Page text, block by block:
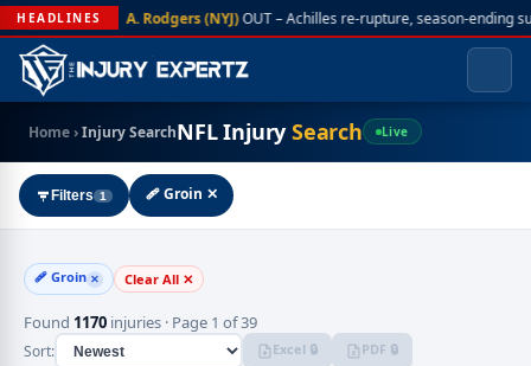
HEADLINES A. Rodgers (NYJ)OUT – Achilles re-rupture, season-ending
Home›Injury SearchNFL InjurySearch Live
Filters 1 🩹 Groin ✕
🩹 Groin ✕ Clear All ✕
Found 1170 injuries · Page 1 of 39
Sort: Excel 🔒 PDF 🔒